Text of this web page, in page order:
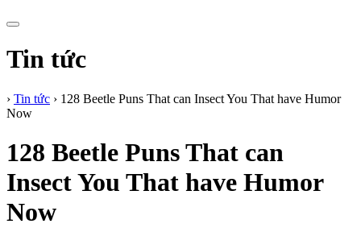
Tin tức
› Tin tức › 128 Beetle Puns That can Insect You That have Humor
Now
128 Beetle Puns That can
Insect You That have Humor
Now